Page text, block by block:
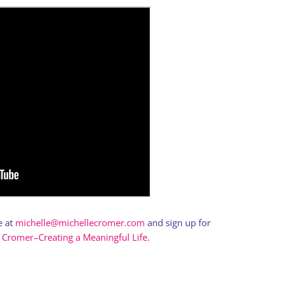
at michelle@michellecromer.com and sign up for
a Meaningful Life.